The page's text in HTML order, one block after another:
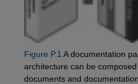
Figure P.1 A documentation
architecture can be
documents and